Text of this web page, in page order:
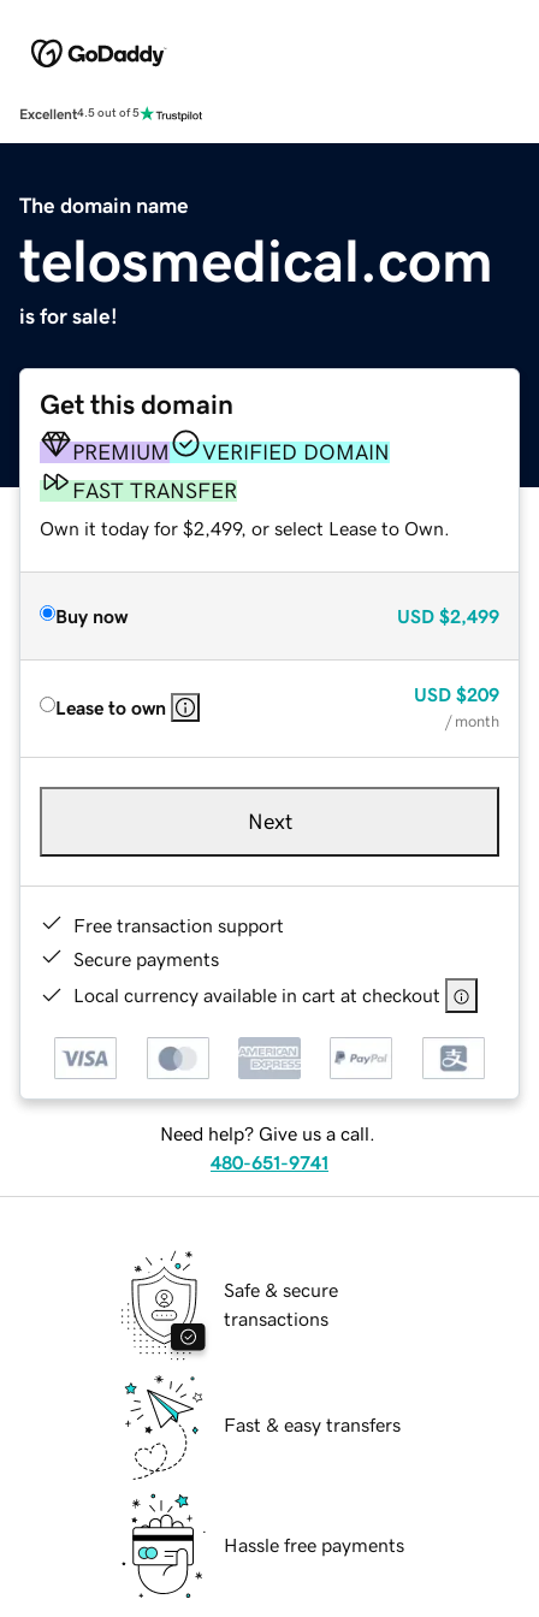
Excellent4.5 out of 5
The domain name
telosmedical.com
is for sale!
Get this domain
PREMIUM
VERIFIED DOMAIN
FAST TRANSFER
Own it today for $2,499, or select Lease to Own.
Buy now USD $2,499
Lease to own
USD $209
/ month
Next
Free transaction support
Secure payments
Local currency available in cart at checkout
Need help? Give us a call.
480-651-9741
Safe & secure
transactions
Fast & easy transfers
Hassle free payments